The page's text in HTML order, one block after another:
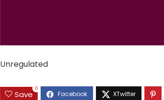
Unregulated
Save
0